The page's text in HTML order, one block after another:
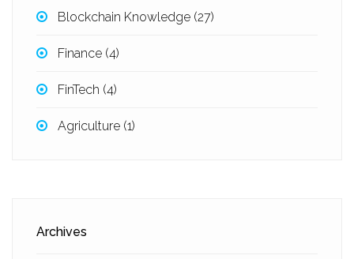
Blockchain Knowledge (27)
Finance (4)
FinTech (4)
Agriculture (1)
Archives